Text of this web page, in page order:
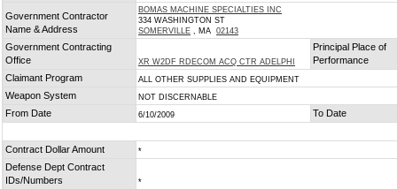
Government Contractor
Name & Address
BOMAS MACHINE SPECIALTIES INC
334 WASHINGTON ST
SOMERVILLE , MA 02143
Government Contracting
Office
XR W2DF RDECOM ACQ CTR ADELPHI
Principal Place of
Performance
Claimant Program
ALL OTHER SUPPLIES AND EQUIPMENT
Weapon System NOT DISCERNABLE
From Date 6/10/2009 To Date
Contract Dollar Amount *
Defense Dept Contract
IDs/Numbers
*